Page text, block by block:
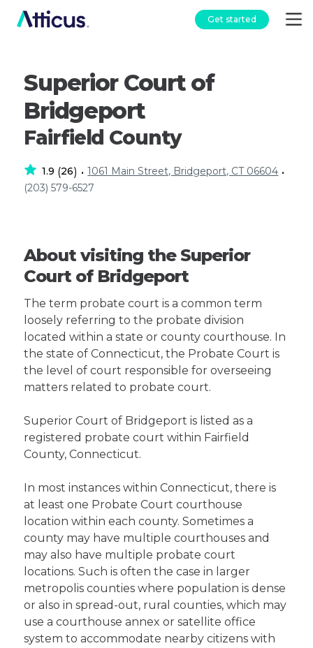
Get started
Superior Court of
Bridgeport
Fairfield County
1.9 (26) • 1061 Main Street, Bridgeport, CT 06604 •
(203) 579-6527
About visiting the Superior
Court of Bridgeport
The term probate court is a common term
loosely referring to the probate division
located within a state or county courthouse. In
the state of Connecticut, the Probate Court is
the level of court responsible for overseeing
matters related to probate court.
Superior Court of Bridgeport is listed as a
registered probate court within Fairfield
County, Connecticut.
In most instances within Connecticut, there is
at least one Probate Court courthouse
location within each county. Sometimes a
county may have multiple courthouses and
may also have multiple probate court
locations. Such is often the case in larger
metropolis counties where population is dense
or also in spread-out, rural counties, which may
use a courthouse annex or satellite office
system to accommodate nearby citizens with